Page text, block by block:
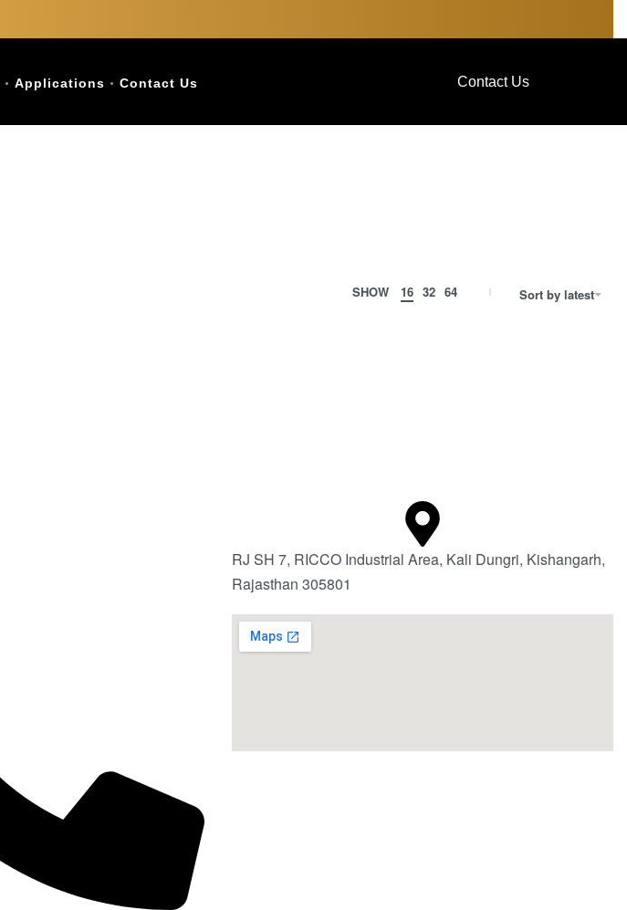
Applications Contact Us Contact Us
SHOW 16 32 64 Sort by latest
RJ SH 7, RICCO Industrial Area, Kali Dungri, Kishangarh,
Rajasthan 305801